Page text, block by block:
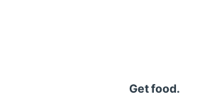
Get food.